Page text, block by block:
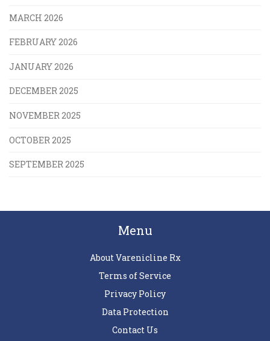
MARCH 2026
FEBRUARY 2026
JANUARY 2026
DECEMBER 2025
NOVEMBER 2025
OCTOBER 2025
SEPTEMBER 2025
Menu
About Varenicline Rx
Terms of Service
Privacy Policy
Data Protection
Contact Us